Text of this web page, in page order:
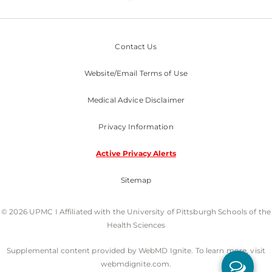
Contact Us
Website/Email Terms of Use
Medical Advice Disclaimer
Privacy Information
Active Privacy Alerts
Sitemap
© 2026 UPMC I Affiliated with the University of Pittsburgh Schools of the
Health Sciences
Supplemental content provided by WebMD Ignite. To learn more, visit
webmdignite.com.